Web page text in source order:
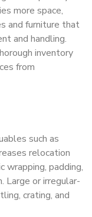
more space,
and furniture that
and handling.
inventory
from
such as
relocation
wrapping, padding,
Large or irregular-
crating, and